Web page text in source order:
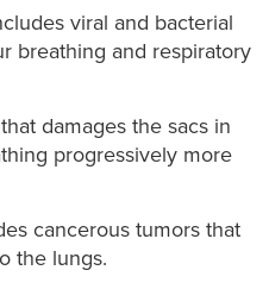
viral and bacterial
breathing and respiratory
damages the sacs in
progressively more
cancerous tumors that
the lungs.